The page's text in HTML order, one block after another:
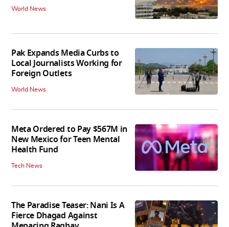
World News
Pak Expands Media Curbs to
Local Journalists Working for
Foreign Outlets
World News
Meta Ordered to Pay $567M in
New Mexico for Teen Mental
Health Fund
Tech News
The Paradise Teaser: Nani Is A
Fierce Dhagad Against